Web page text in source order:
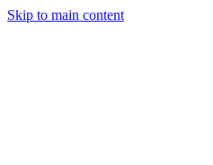
Skip to main content